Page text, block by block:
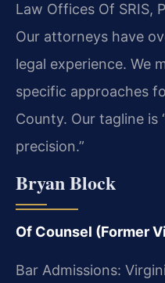
Law Offices Of SRIS,
Our attorneys have
legal experience. We
specific approaches
County. Our tagline is
precision.”
Bryan Block
Of Counsel (Former
Bar Admissions: